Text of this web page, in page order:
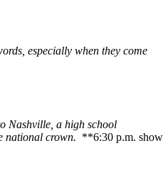
especially when they come
Nashville, a high school
national crown. **6:30 p.m. show